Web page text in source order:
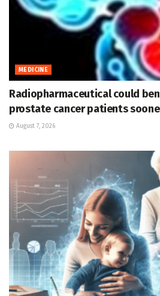
MEDICINE
Radiopharmaceutical could
prostate cancer patients
August 7, 2026